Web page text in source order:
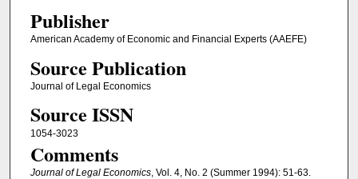
Publisher
American Academy of Economic and Financial Experts (AAEFE)
Source Publication
Journal of Legal Economics
Source ISSN
1054-3023
Comments
Journal of Legal Economics, Vol. 4, No. 2 (Summer 1994): 51-63.